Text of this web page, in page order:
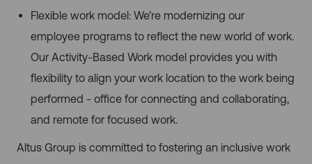
Flexible work model: We’re modernizing our
employee programs to reflect the new world of work.
Our Activity-Based Work model provides you with
flexibility to align your work location to the work being
performed - office for connecting and collaborating,
and remote for focused work.
Altus Group is committed to fostering an inclusive work